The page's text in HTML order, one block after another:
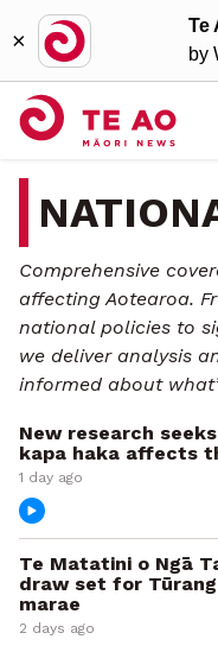
×
Te
by
Comprehensive
affecting Aotearoa.
national policies to
we deliver analysis
informed about
New research
kapa haka affects
1 day ago
Te Matatini o Ngā
draw set for
marae
2 days ago